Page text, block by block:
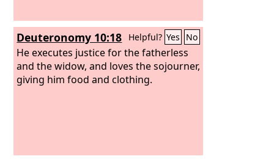
Deuteronomy 10:18 Helpful? Yes No
He executes justice for the fatherless
and the widow, and loves the sojourner,
giving him food and clothing.